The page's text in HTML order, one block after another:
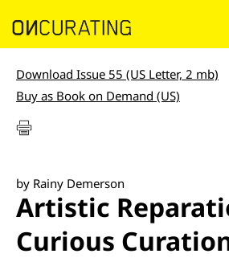
Download Issue 55 (US Letter, 2 mb)
Buy as Book on Demand (US)
by Rainy Demerson
Artistic
Curious